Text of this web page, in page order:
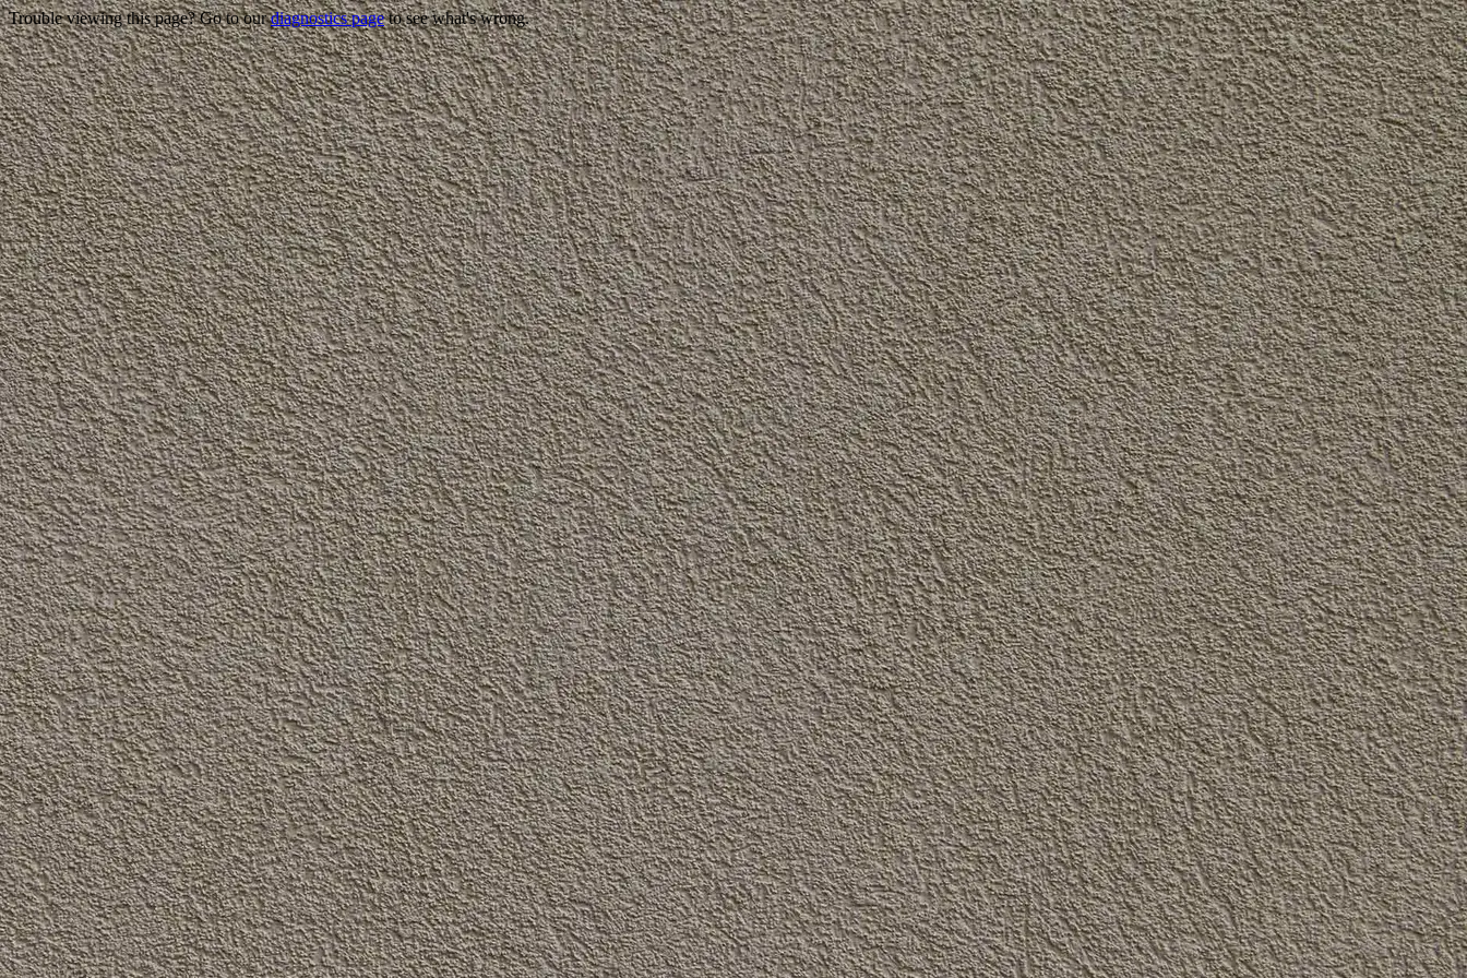
Trouble viewing this page? Go to ourdiagnostics pageto see what's wrong.